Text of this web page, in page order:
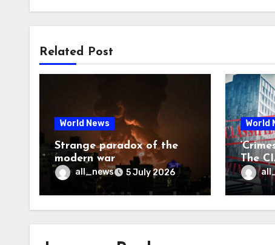
Related Post
World News
Strange paradox of the
modern war
all_news 5 July 2026
World
The
may